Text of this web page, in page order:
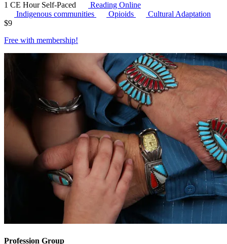
1 CE Hour Self-Paced
Reading Online
Indigenous communities
Opioids
Cultural Adaptation
$9
Free with membership!
Profession Group